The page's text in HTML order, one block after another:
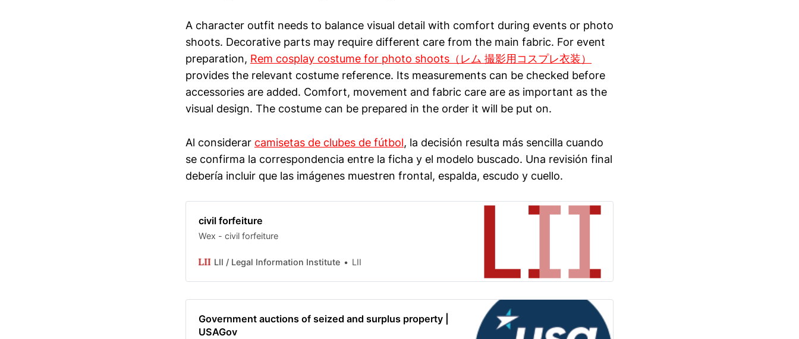
A character outfit needs to balance visual detail with comfort during events or photo
shoots. Decorative parts may require different care from the main fabric. For event
preparation, Rem cosplay costume for photo shoots（レム 撮影用コスプレ衣装）
provides the relevant costume reference. Its measurements can be checked before
accessories are added. Comfort, movement and fabric care are as important as the
visual design. The costume can be prepared in the order it will be put on.
Al considerar camisetas de clubes de fútbol, la decisión resulta más sencilla cuando
se confirma la correspondencia entre la ficha y el modelo buscado. Una revisión final
debería incluir que las imágenes muestren frontal, espalda, escudo y cuello.
civil forfeiture
Wex - civil forfeiture
LII / Legal Information Institute LII
Government auctions of seized and surplus property |
USAGov